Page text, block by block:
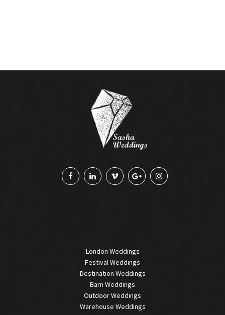
London Weddings
Festival Weddings
Destination Weddings
Barn Weddings
Outdoor Weddings
Warehouse Weddings